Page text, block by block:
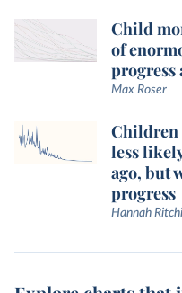
Child
of
progress
Max Roser
Children
less
ago, but
progress
Hannah